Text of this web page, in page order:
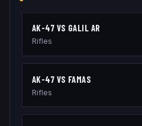
AK-47 VS GALIL AR
Rifles
AK-47 VS FAMAS
Rifles